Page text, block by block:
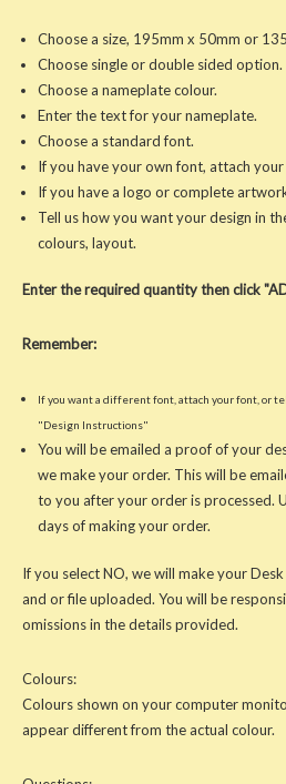
Choose a size, 195mm x 50mm or
Choose single or double sided option.
Choose a nameplate colour.
Enter the text for your nameplate.
Choose a standard font.
If you have your own font, attach
If you have a logo or complete
Tell us how you want your design in
colours, layout.
Enter the required quantity then click
Remember:
If you want a different font, attach your font, or
"Design Instructions"
You will be emailed a proof of your
we make your order. This will be
to you after your order is processed.
days of making your order.
If you select NO, we will make your
and or file uploaded. You will be
omissions in the details provided.
Colours:
Colours shown on your computer
appear different from the actual colour.